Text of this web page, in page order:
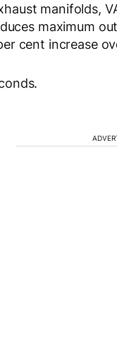
manifolds,
maximum
cent increase